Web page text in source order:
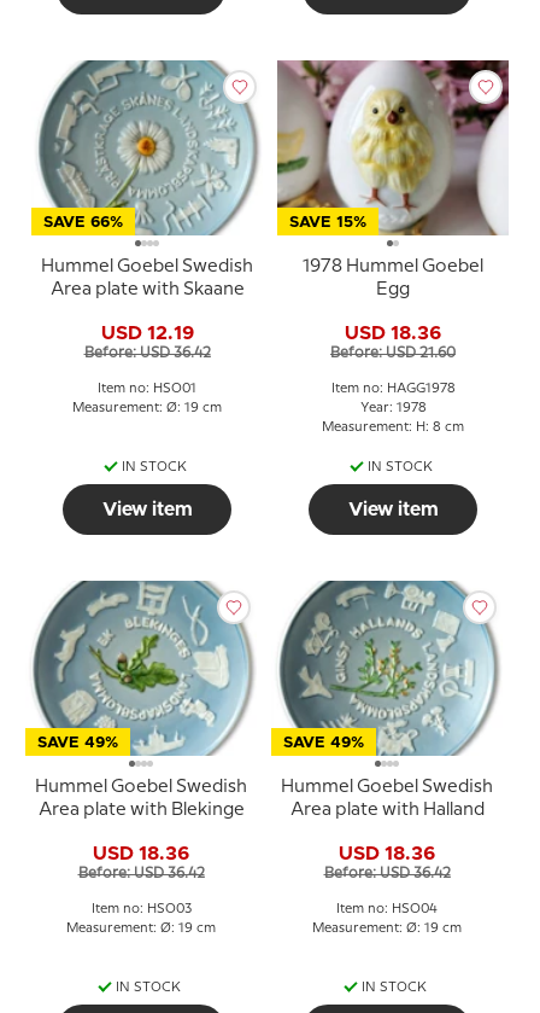
SAVE 66%
Hummel Goebel Swedish
Area plate with Skaane
USD 12.19
Before: USD 36.42
Item no: HSO01
Measurement: Ø: 19 cm
IN STOCK
View item
SAVE 15%
1978 Hummel Goebel
Egg
USD 18.36
Before: USD 21.60
Item no: HAGG1978
Year: 1978
Measurement: H: 8 cm
IN STOCK
View item
SAVE 49%
Hummel Goebel Swedish
Area plate with Blekinge
USD 18.36
Before: USD 36.42
Item no: HSO03
Measurement: Ø: 19 cm
IN STOCK
SAVE 49%
Hummel Goebel Swedish
Area plate with Halland
USD 18.36
Before: USD 36.42
Item no: HSO04
Measurement: Ø: 19 cm
IN STOCK